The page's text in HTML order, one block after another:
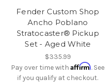
Fender Custom Shop
Ancho Poblano
Stratocaster® Pickup
Set - Aged White
$335.99
Pay over time withAffirm. See
if you qualify at checkout.